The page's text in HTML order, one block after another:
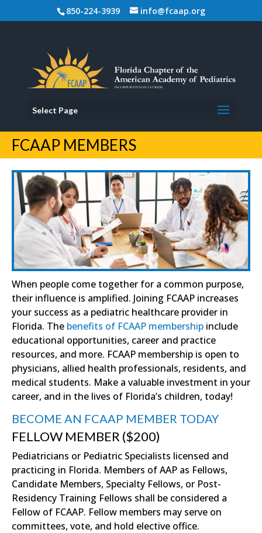
850-224-3939 info@fcaap.org
Select Page
FCAAP MEMBERS
When people come together for a common purpose,
their influence is amplified. Joining FCAAP increases
your success as a pediatric healthcare provider in
Florida. The benefits of FCAAP membership include
educational opportunities, career and practice
resources, and more. FCAAP membership is open to
physicians, allied health professionals, residents, and
medical students. Make a valuable investment in your
career, and in the lives of Florida’s children, today!
BECOME AN FCAAP MEMBER TODAY
FELLOW MEMBER ($200)
Pediatricians or Pediatric Specialists licensed and
practicing in Florida. Members of AAP as Fellows,
Candidate Members, Specialty Fellows, or Post-
Residency Training Fellows shall be considered a
Fellow of FCAAP. Fellow members may serve on
committees, vote, and hold elective office.